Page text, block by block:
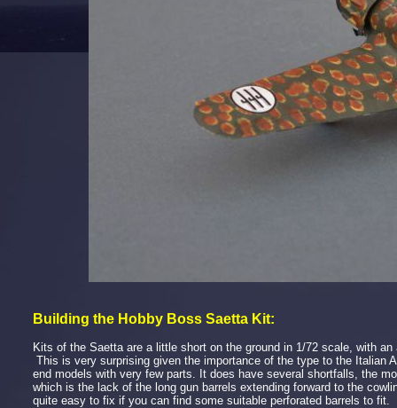
Building the Hobby Boss Saetta Kit:
Kits of the Saetta are a little short on the ground in 1/72 scale, with
This is very surprising given the importance of the type to the Italian
end models with very few parts. It does have several shortfalls, the
which is the lack of the long gun barrels extending forward to the
quite easy to fix if you can find some suitable perforated barrels to fit.